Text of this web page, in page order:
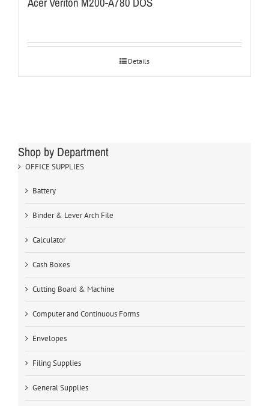
Details
Shop by Department
OFFICE SUPPLIES
Battery
Binder & Lever Arch File
Calculator
Cash Boxes
Cutting Board & Machine
Computer and Continuous Forms
Envelopes
Filing Supplies
General Supplies